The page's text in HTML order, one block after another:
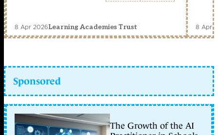
8 Apr 2026Learning Academies Trust 8 Apr
Sponsored
The Growth of the AI